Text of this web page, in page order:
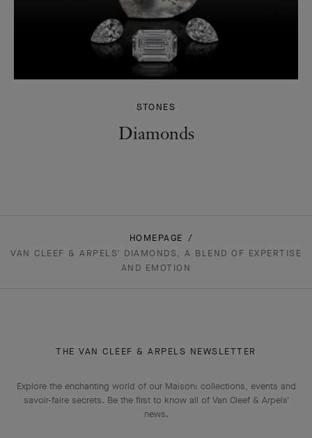
STONES
Diamonds
HOMEPAGE
VAN CLEEF & ARPELS' DIAMONDS, A BLEND OF EXPERTISE
AND EMOTION
THE VAN CLEEF & ARPELS NEWSLETTER
Explore the enchanting world of our Maison: collections, events and
savoir-faire secrets. Be the first to know all of Van Cleef & Arpels'
news.